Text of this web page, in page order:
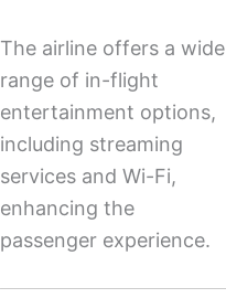
The airline offers a wide
range of in-flight
entertainment options,
including streaming
services and Wi-Fi,
enhancing the
passenger experience.